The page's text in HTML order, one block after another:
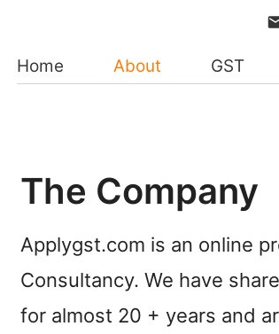
Home About GST
The Company
Applygst.com is an online
Consultancy. We have
for almost 20 + years and